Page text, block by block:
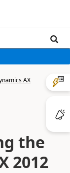
AX
the
AX 2012